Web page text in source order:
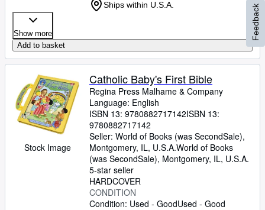
Ships within U.S.A.
Show more
Add to basket
Stock Image
Catholic Baby's First Bible
Regina Press Malhame & Company
Language: English
ISBN 13: 9780882717142ISBN 13:
9780882717142
Seller: World of Books (was SecondSale),
Montgomery, IL, U.S.A.World of Books
(was SecondSale), Montgomery, IL, U.S.A.
5-star seller
HARDCOVER
CONDITION
Condition: Used - GoodUsed - Good
Feedback